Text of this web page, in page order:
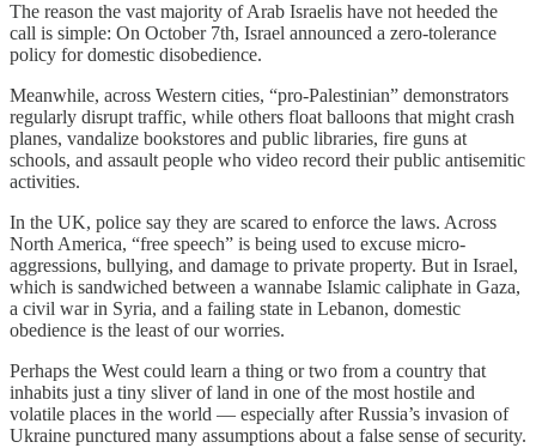
The reason the vast majority of Arab Israelis have not heeded the
call is simple: On October 7th, Israel announced a zero-tolerance
policy for domestic disobedience.
Meanwhile, across Western cities, “pro-Palestinian” demonstrators
regularly disrupt traffic, while others float balloons that might crash
planes, vandalize bookstores and public libraries, fire guns at
schools, and assault people who video record their public antisemitic
activities.
In the UK, police say they are scared to enforce the laws. Across
North America, “free speech” is being used to excuse micro-
aggressions, bullying, and damage to private property. But in Israel,
which is sandwiched between a wannabe Islamic caliphate in Gaza,
a civil war in Syria, and a failing state in Lebanon, domestic
obedience is the least of our worries.
Perhaps the West could learn a thing or two from a country that
inhabits just a tiny sliver of land in one of the most hostile and
volatile places in the world — especially after Russia’s invasion of
Ukraine punctured many assumptions about a false sense of security.